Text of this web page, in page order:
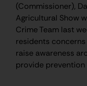
(Commissioner),
Agricultural Show
Crime Team last
residents
raise awareness
provide prevention